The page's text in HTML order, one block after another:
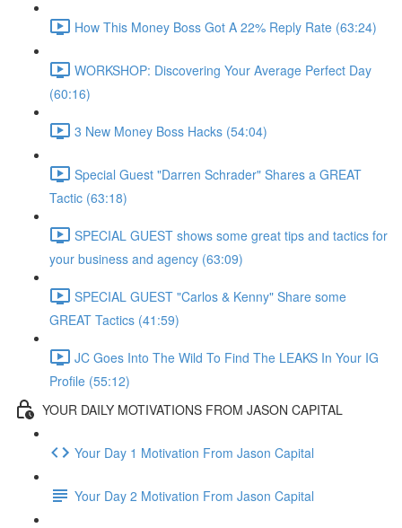
How This Money Boss Got A 22% Reply Rate (63:24)
WORKSHOP: Discovering Your Average Perfect Day
(60:16)
3 New Money Boss Hacks (54:04)
Special Guest "Darren Schrader" Shares a GREAT
Tactic (63:18)
SPECIAL GUEST shows some great tips and tactics for
your business and agency (63:09)
SPECIAL GUEST "Carlos & Kenny" Share some
GREAT Tactics (41:59)
JC Goes Into The Wild To Find The LEAKS In Your IG
Profile (55:12)
YOUR DAILY MOTIVATIONS FROM JASON CAPITAL
Your Day 1 Motivation From Jason Capital
Your Day 2 Motivation From Jason Capital